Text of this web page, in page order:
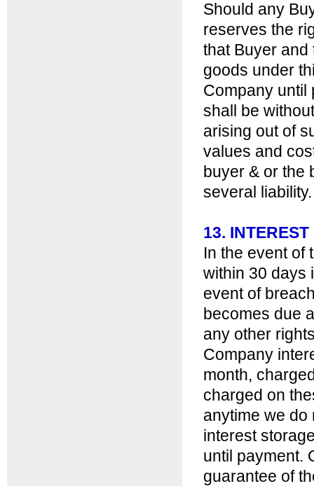
Should any
reserves the
that Buyer
goods under
Company until
shall be
arising out of
values and
buyer & or the
several liability.
13.
In the event of
within 30 days
event of
becomes due
any other
Company
month,
charged on
anytime we do
interest
until payment.
guarantee of